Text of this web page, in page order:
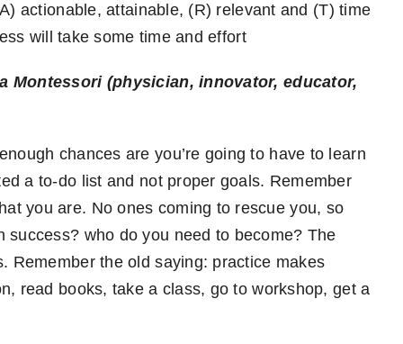
actionable, attainable, (R) relevant and (T) time
will take some time and effort
Montessori (physician, innovator, educator,
chances are you’re going to have to learn
a to-do list and not proper goals. Remember
you are. No ones coming to rescue you, so
who do you need to become? The
Remember the old saying: practice makes
read books, take a class, go to workshop, get a